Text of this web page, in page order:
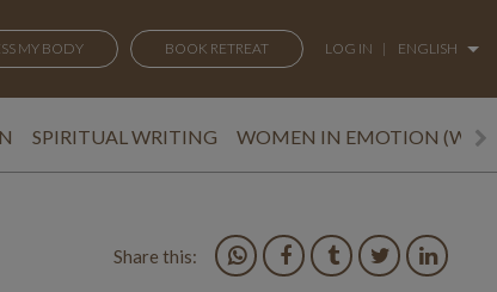
MY BODY BOOK RETREAT LOG IN | ENGLISH
SPIRITUAL WRITING WOMEN IN EMOTION
Share this: